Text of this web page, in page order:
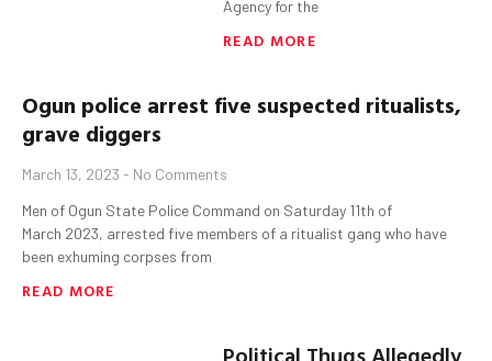
Agency for the
READ MORE
Ogun police arrest five suspected ritualists,
grave diggers
March 13, 2023
No Comments
Men of Ogun State Police Command on Saturday 11th of
March 2023, arrested five members of a ritualist gang who have
been exhuming corpses from
READ MORE